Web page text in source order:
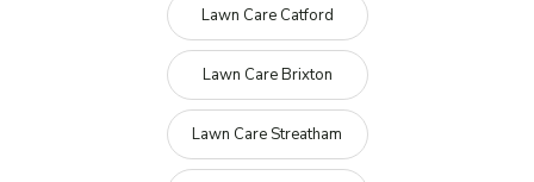
Lawn Care Catford
Lawn Care Brixton
Lawn Care Streatham